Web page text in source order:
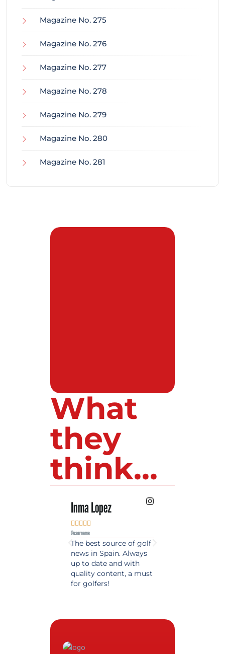
Magazine No. 275
Magazine No. 276
Magazine No. 277
Magazine No. 278
Magazine No. 279
Magazine No. 280
Magazine No. 281
What
they
think...
Inma Lopez
    
@username
The best source of golf
news in Spain. Always
up to date and with
quality content, a must
for golfers!